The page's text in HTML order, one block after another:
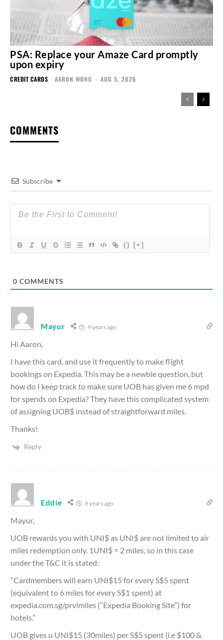
PSA: Replace your Amaze Card promptly
upon expiry
CREDIT CARDS AARON WONG - AUG 5, 2026
COMMENTS
Subscribe
{} [+]
0 COMMENTS
Mayur 9 years ago
Hi Aaron,
I have this card, and use it frequently to make flight
bookings on Expedia. This may be a newbie question, but
how do I keep track to make sure UOB has given me 6 mpd
for spends on Expedia? They have this complicated system
of assigning UOB$ instead of straightforward miles.
Thanks!
Reply
Eddie 9 years ago
Mayur,
UOB rewards you with UNI$ as UNI$ are not limited to air
miles redemption only. 1UNI$ = 2 miles, so in this case
under the T&C it is stated:
“Cardmembers will earn UNI$15 for every S$5 spent
(equivalent to 6 miles for every S$1 spent) at
expedia.com.sg/prvimiles (“Expedia Booking Site”) for
hotels.”
UOB gives u UNI$15 (30miles) per S$5 spent (i.e $100 &